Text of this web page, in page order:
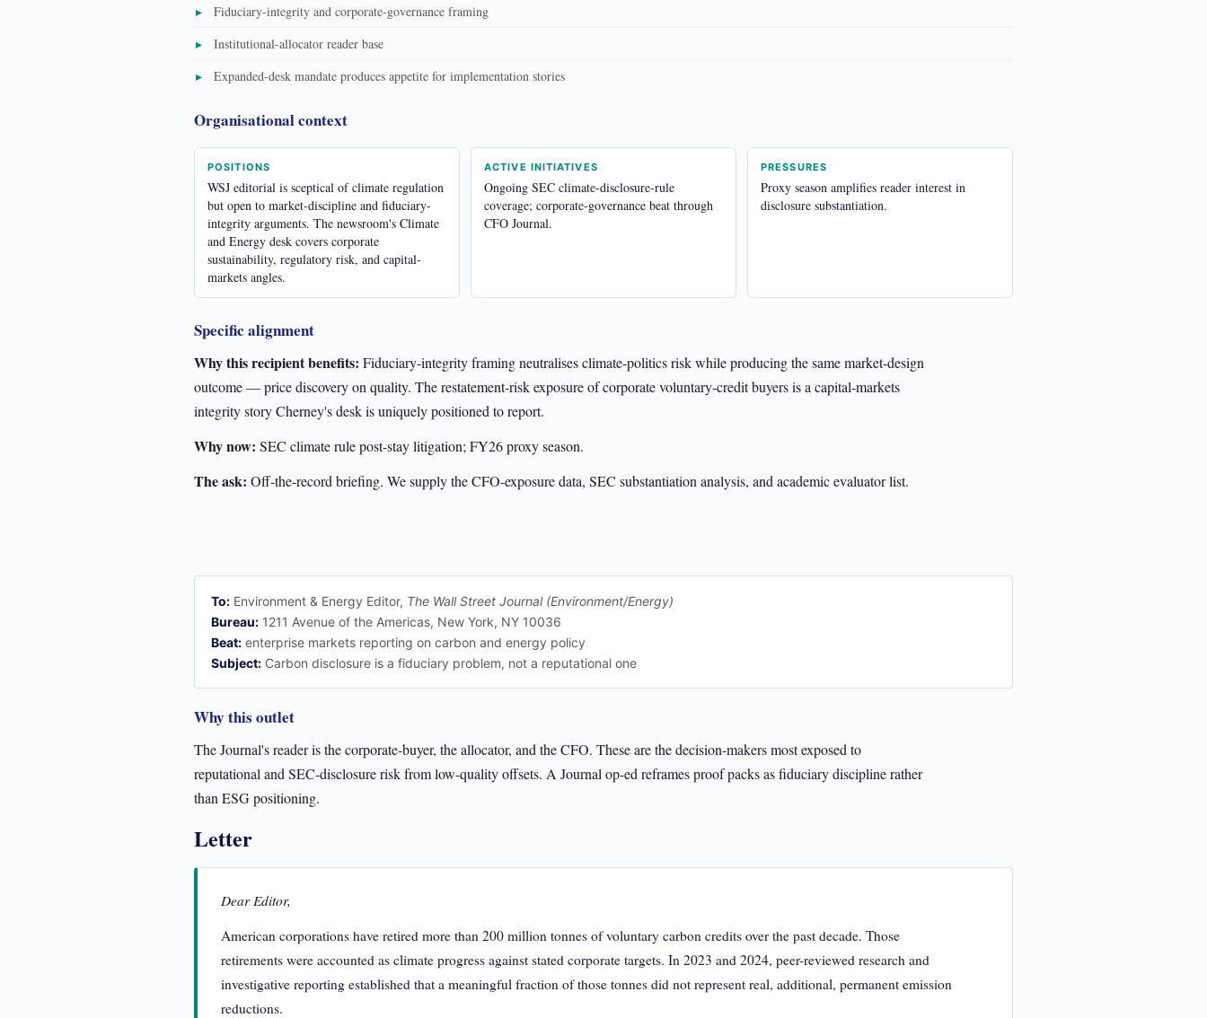
Fiduciary-integrity and corporate-governance framing
Institutional-allocator reader base
Expanded-desk mandate produces appetite for implementation stories
Organisational context
POSITIONS
WSJ editorial is sceptical of climate regulation
but open to market-discipline and fiduciary-
integrity arguments. The newsroom's Climate
and Energy desk covers corporate
sustainability, regulatory risk, and capital-
markets angles.
ACTIVE INITIATIVES
Ongoing SEC climate-disclosure-rule
coverage; corporate-governance beat through
CFO Journal.
PRESSURES
Proxy season amplifies reader interest in
disclosure substantiation.
Specific alignment
Why this recipient benefits: Fiduciary-integrity framing neutralises climate-politics risk while producing the same market-design
outcome — price discovery on quality. The restatement-risk exposure of corporate voluntary-credit buyers is a capital-markets
integrity story Cherney's desk is uniquely positioned to report.
Why now: SEC climate rule post-stay litigation; FY26 proxy season.
The ask: Off-the-record briefing. We supply the CFO-exposure data, SEC substantiation analysis, and academic evaluator list.
To: Environment & Energy Editor, The Wall Street Journal (Environment/Energy)
Bureau: 1211 Avenue of the Americas, New York, NY 10036
Beat: enterprise markets reporting on carbon and energy policy
Subject: Carbon disclosure is a fiduciary problem, not a reputational one
Why this outlet
The Journal's reader is the corporate-buyer, the allocator, and the CFO. These are the decision-makers most exposed to
reputational and SEC-disclosure risk from low-quality offsets. A Journal op-ed reframes proof packs as fiduciary discipline rather
than ESG positioning.
Letter
Dear Editor,
American corporations have retired more than 200 million tonnes of voluntary carbon credits over the past decade. Those
retirements were accounted as climate progress against stated corporate targets. In 2023 and 2024, peer-reviewed research and
investigative reporting established that a meaningful fraction of those tonnes did not represent real, additional, permanent emission
reductions.